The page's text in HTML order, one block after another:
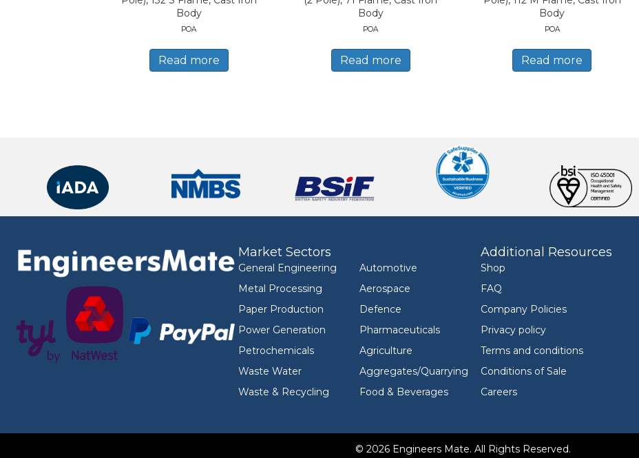
Body
POA
Read more
Body
POA
Read more
Body
POA
Read more
Market Sectors
General Engineering
Metal Processing
Paper Production
Power Generation
Petrochemicals
Waste Water
Waste & Recycling
Automotive
Aerospace
Defence
Pharmaceuticals
Agriculture
Aggregates/Quarrying
Food & Beverages
Additional Resources
Shop
FAQ
Company Policies
Privacy policy
Terms and conditions
Conditions of Sale
Careers
© 2026 Engineers Mate. All Rights Reserved.